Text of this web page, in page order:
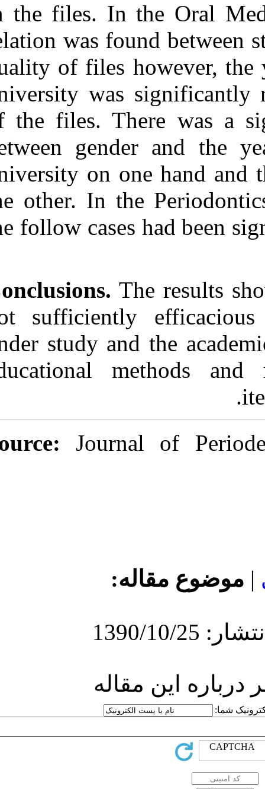
in the files. In
relation was
quality of files
university
of the files.
between
university on
the other. In
the follow
Conclusions.
not
under study
educational
Source: